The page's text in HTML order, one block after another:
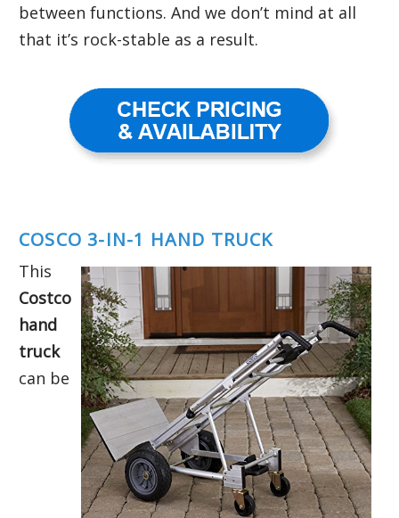
between functions. And we don’t mind at all
that it’s rock-stable as a result.
COSCO 3-IN-1 HAND TRUCK
This
Costco
hand
truck
can be